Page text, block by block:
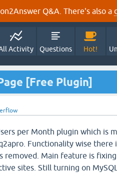
Q&A. There's also a
Activity Questions Hot!
[Free Plugin]
per Month plugin which is
Functionality wise there
removed. Main feature is
sites. Still turning on